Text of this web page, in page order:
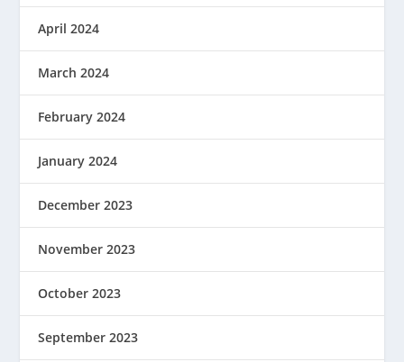
April 2024
March 2024
February 2024
January 2024
December 2023
November 2023
October 2023
September 2023